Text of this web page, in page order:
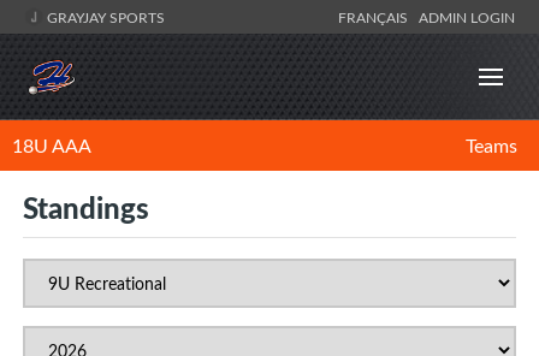
GRAYJAY SPORTS FRANÇAIS ADMIN LOGIN
18U AAA Teams
Standings